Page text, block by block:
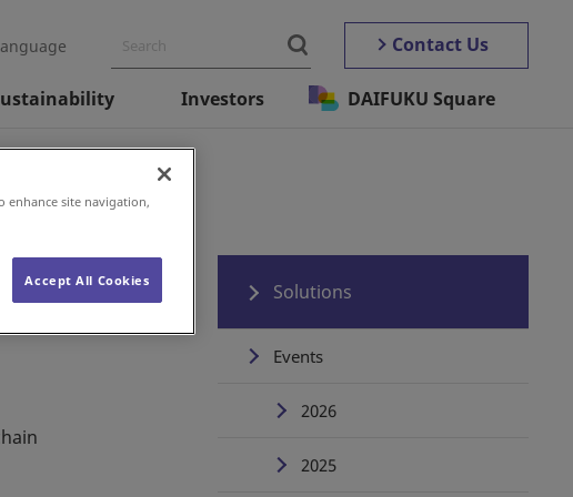
Contact Us
Investors DAIFUKU Square
Solutions
Events
2026
2025
enhance site navigation,
Accept All Cookies